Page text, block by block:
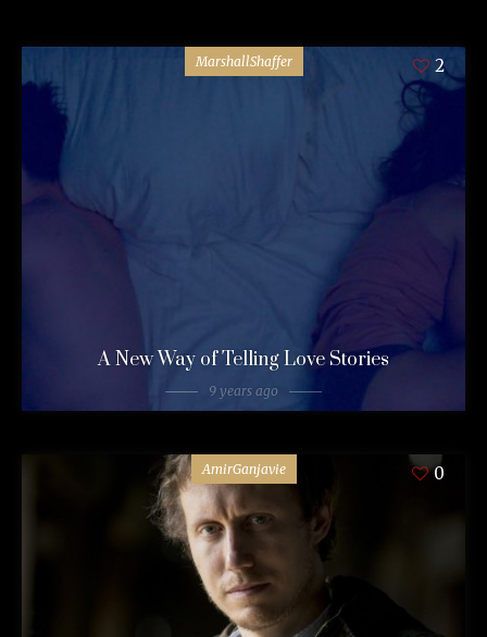
MarshallShaffer 2
A New Way of Telling Love Stories
9 years ago
AmirGanjavie 0